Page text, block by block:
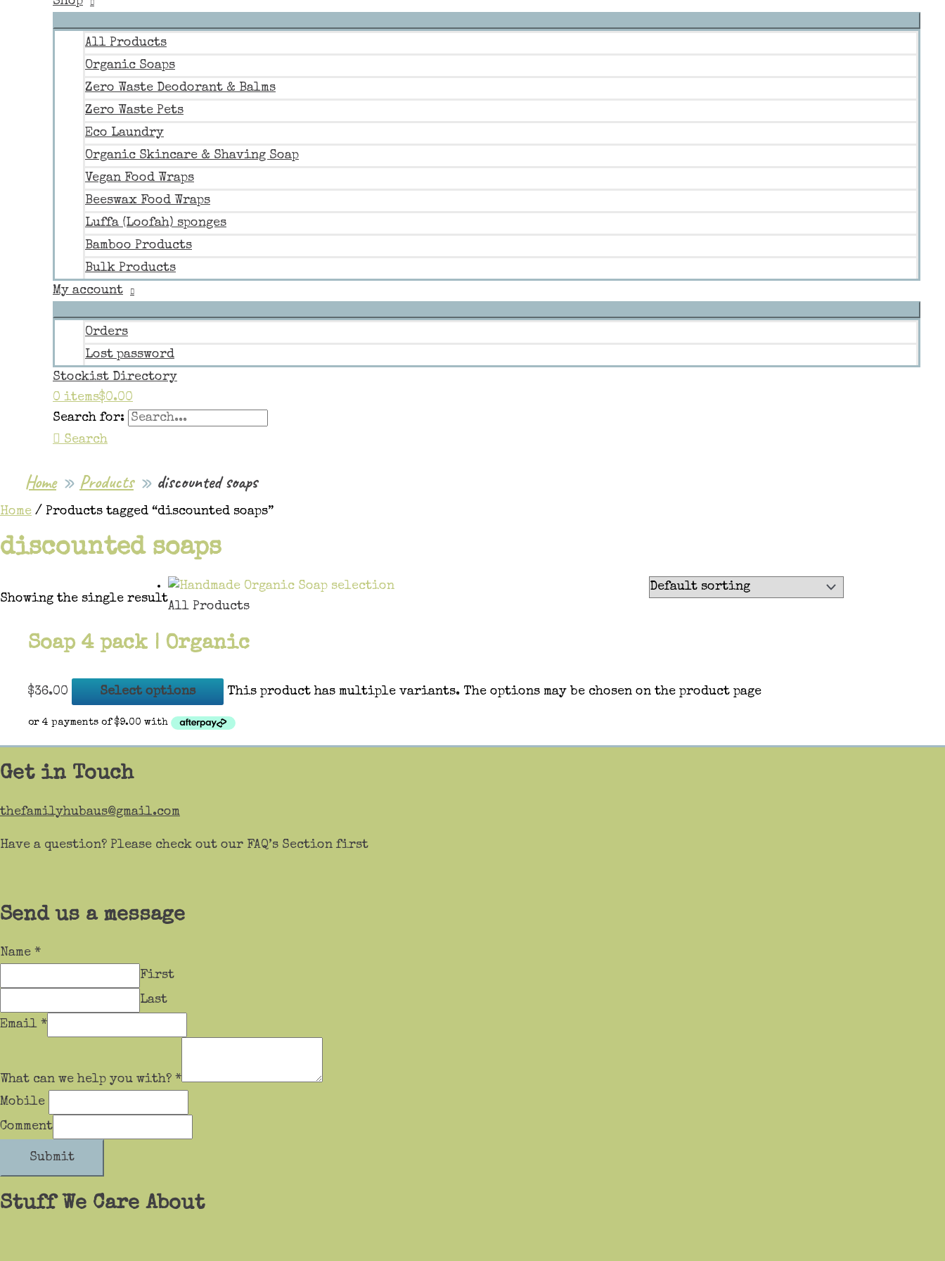
All Products
Organic Soaps
Zero Waste Deodorant & Balms
Zero Waste Pets
Eco Laundry
Organic Skincare & Shaving Soap
Vegan Food Wraps
Beeswax Food Wraps
Luffa (Loofah) sponges
Bamboo Products
Bulk Products
My account
Orders
Lost password
Stockist Directory
0 items$0.00
Search for:
Search
Home Products discounted soaps
Home / Products tagged “discounted soaps”
discounted soaps
Showing the single result
All Products
Soap 4 pack | Organic
$36.00 Select options This product has multiple variants. The options may be chosen on the product page
Get in Touch
thefamilyhubaus@gmail.com
Have a question? Please check out our FAQ’s Section first
Send us a message
Name *
First
Last
Email *
What can we help you with? *
Mobile
Comment
Submit
Stuff We Care About